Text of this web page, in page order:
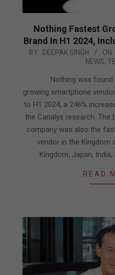
Nothing Fastest
Brand In H1 2024,
2024-
BY: DEEPAK SINGH ON:
NEWS,
Nothing was
growing smartphone
to H1 2024, a 246%
the Canalys research.
company was also the
vendor in the Kingdom
Kingdom, Japan,
READ